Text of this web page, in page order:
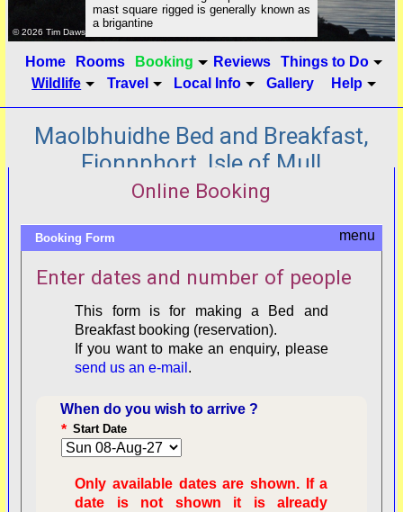
mast square rigged is generally known as
a brigantine
click to show image info
© 2026 Tim Dawson
Home Rooms Booking Reviews
Things to Do
Wildlife
Travel Local Info Gallery Help
Maolbhuidhe Bed and Breakfast,
Fionnphort, Isle of Mull
Online Booking
Booking Form
Enter dates and number of people
This form is for making a Bed and
Breakfast booking (reservation).
If you want to make an enquiry, please
send us an e-mail .
When do you wish to arrive ?
Start Date
*
Only available dates are shown. If a
date is not shown it is already